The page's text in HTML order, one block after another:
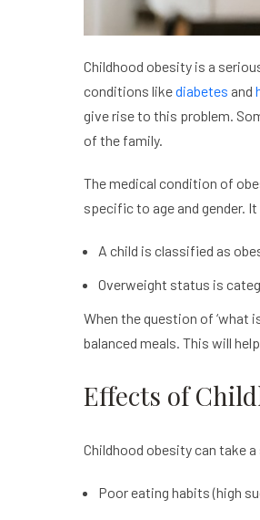
Childhood obesity is a
conditions likediabetes and
give rise to this problem.
of the family.
The medical condition of
specific to age and gender.
A child is classified as
Overweight status is
When the question of ‘what
balanced meals. This will
Effects of
Childhood obesity can take
Poor eating habits (high